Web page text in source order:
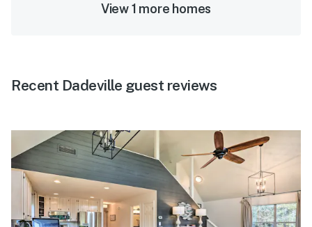
View 1 more homes
Recent Dadeville guest reviews